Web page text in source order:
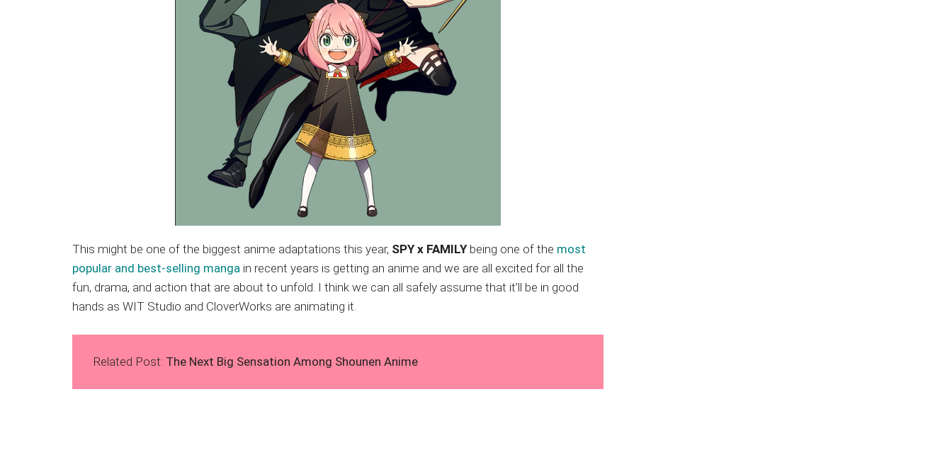
This might be one of the biggest anime adaptations this year, SPY x FAMILYbeing one of the most
popular and best-selling manga in recent years is getting an anime and we are all excited for all the
fun, drama, and action that are about to unfold. I think we can all safely assume that it’ll be in good
hands as WIT Studio and CloverWorks are animating it.
Related Post: The Next Big Sensation Among Shounen Anime